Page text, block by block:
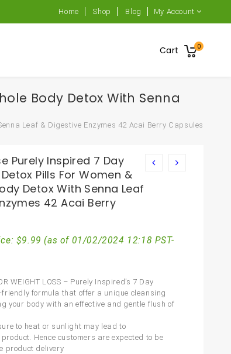
Home Shop Blog My Account
Cart 0
Body Detox With Senna
Leaf & Digestive Enzymes 42 Acai Berry Capsules
Purely Inspired 7 Day
Pills For Women &
Detox With Senna Leaf
42 Acai Berry
$9.99 (as of 01/02/2024 12:18 PST-
WEIGHT LOSS – Purely Inspired’s 7 Day
friendly formula that offer a unique cleansing
your body with an effective and gentle flush of
to heat or sunlight may lead to
Hence customers are expected to be
product delivery